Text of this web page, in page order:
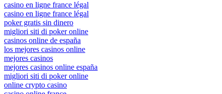
casino en ligne france légal
casino en ligne france légal
poker gratis sin dinero
migliori siti di poker online
casinos online de españa
los mejores casinos online
mejores casinos
mejores casinos online españa
migliori siti di poker online
online crypto casino